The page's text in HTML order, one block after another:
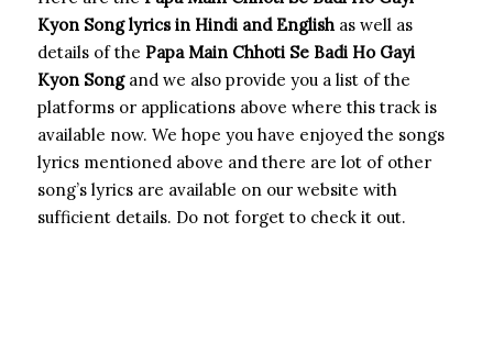
Kyon Songlyrics in Hindi and English as well as
details of the Papa Main Chhoti Se Badi Ho Gayi
Kyon Song and we also provide you a list of the
platforms or applications above where this track is
available now. We hope you have enjoyed the songs
lyrics mentioned above and there are lot of other
song’s lyrics are available on our website with
sufficient details. Do not forget to check it out.